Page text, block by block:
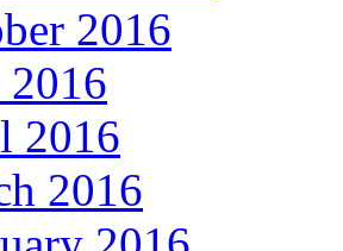
2016
2016
2016
2016